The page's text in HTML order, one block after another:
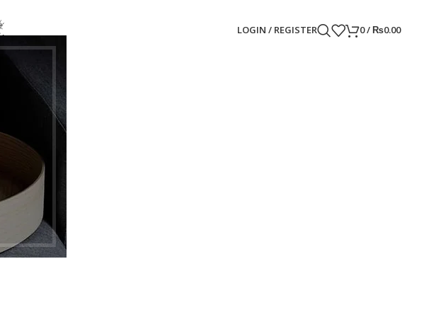
LOGIN / REGISTER 0/₨0.00